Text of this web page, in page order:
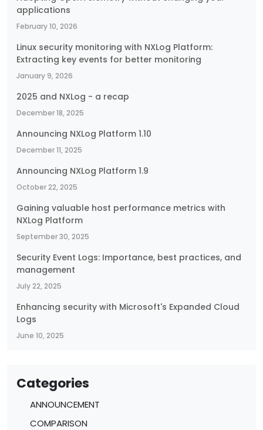
applications
February 10, 2026
Linux security monitoring with NXLog Platform:
Extracting key events for better monitoring
January 9, 2026
2025 and NXLog - a recap
December 18, 2025
Announcing NXLog Platform 1.10
December 11, 2025
Announcing NXLog Platform 1.9
October 22, 2025
Gaining valuable host performance metrics with
NXLog Platform
September 30, 2025
Security Event Logs: Importance, best practices, and
management
July 22, 2025
Enhancing security with Microsoft's Expanded Cloud
Logs
June 10, 2025
Categories
ANNOUNCEMENT
COMPARISON